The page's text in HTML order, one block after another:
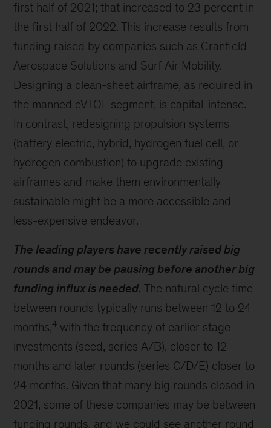
first half of 2021; that increased to 23 percent in
the first half of 2022. This increase results from
funding raised by companies such as Cranfield
Aerospace Solutions and Surf Air Mobility.
Designing a clean-sheet airframe, as required in
the manned eVTOL segment, is capital-intense.
In contrast, redesigning propulsion systems
(battery electric, hybrid, hydrogen fuel cell, or
hydrogen combustion) to upgrade existing
airframes and make them environmentally
sustainable might be a more accessible and
less-expensive endeavor.
The leading players have recently raised big
rounds and may be pausing before another big
funding influx is needed. The natural cycle time
between rounds typically runs between 12 to 24
months,4 with the frequency of earlier stage
investments (seed, series A/B), closer to 12
months and later rounds (series C/D/E) closer to
24 months. Given that many big rounds closed in
2021, some of these companies may be between
funding rounds, and we could see another round